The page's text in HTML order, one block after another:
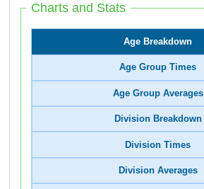
Charts and Stats
Age Breakdown
Age Group Times
Age Group Averages
Division Breakdown
Division Times
Division Averages